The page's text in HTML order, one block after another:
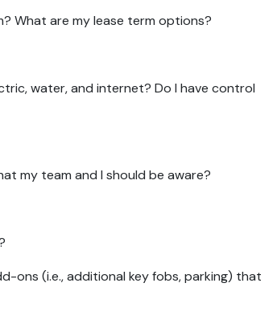
What are my lease term options?
water, and internet? Do I have control
my team and I should be aware?
ons (i.e., additional key fobs, parking) that